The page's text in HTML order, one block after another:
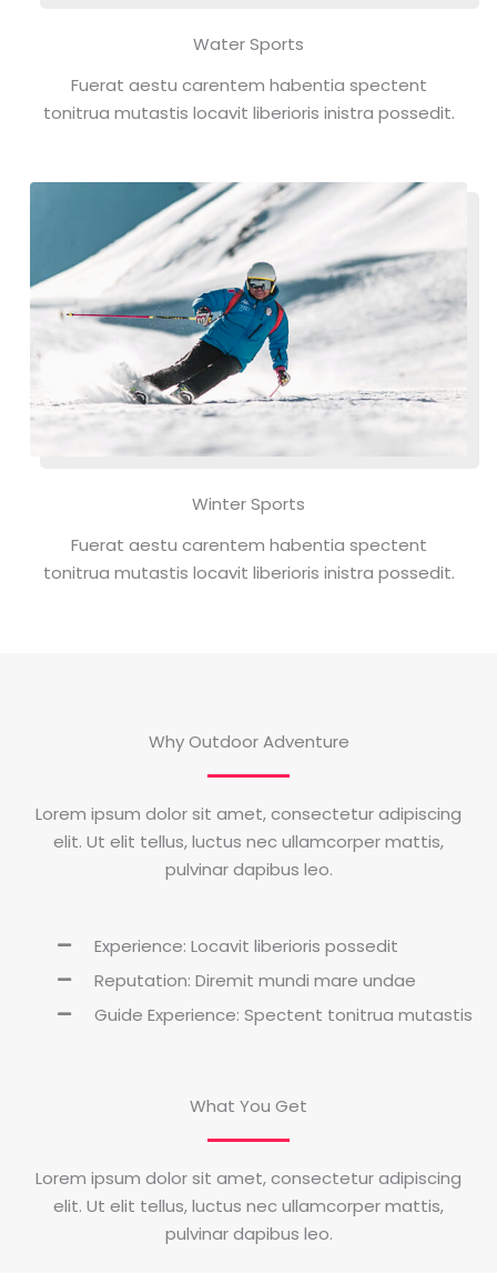
Water Sports
Fuerat aestu carentem habentia spectent
tonitrua mutastis locavit liberioris inistra possedit.
Winter Sports
Fuerat aestu carentem habentia spectent
tonitrua mutastis locavit liberioris inistra possedit.
Why Outdoor Adventure
Lorem ipsum dolor sit amet, consectetur adipiscing
elit. Ut elit tellus, luctus nec ullamcorper mattis,
pulvinar dapibus leo.
Experience: Locavit liberioris possedit
Reputation: Diremit mundi mare undae
Guide Experience: Spectent tonitrua mutastis
What You Get
Lorem ipsum dolor sit amet, consectetur adipiscing
elit. Ut elit tellus, luctus nec ullamcorper mattis,
pulvinar dapibus leo.